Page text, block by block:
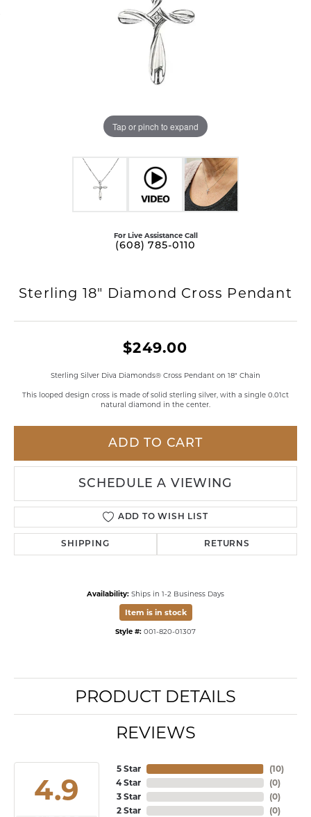
Tap or pinch to expand
For Live Assistance Call
(608) 785-0110
Sterling 18" Diamond Cross Pendant
$249.00
Sterling Silver Diva Diamonds® Cross Pendant on 18" Chain
This looped design cross is made of solid sterling silver, with a single 0.01ct
natural diamond in the center.
ADD TO CART
SCHEDULE A VIEWING
ADD TO WISH LIST
SHIPPING RETURNS
Availability: Ships in 1-2 Business Days
Item is in stock
Style #: 001-820-01307
PRODUCT DETAILS
REVIEWS
4.9
5 Star
4 Star
3 Star
2 Star
(10)
(0)
(0)
(0)